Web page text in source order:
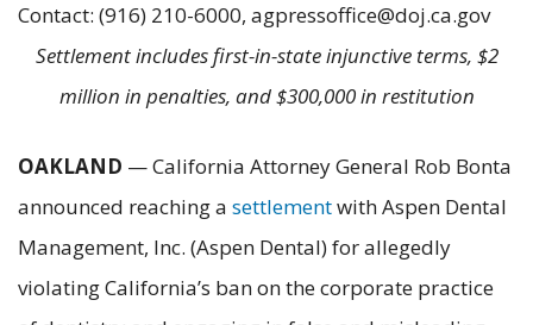
Contact: (916) 210-6000, agpressoffice@doj.ca.gov
Settlement includes first-in-state injunctive terms, $2
million in penalties, and $300,000 in restitution
OAKLAND — California Attorney General Rob Bonta
announced reaching a settlementwith Aspen Dental
Management, Inc. (Aspen Dental) for allegedly
violating California’s ban on the corporate practice